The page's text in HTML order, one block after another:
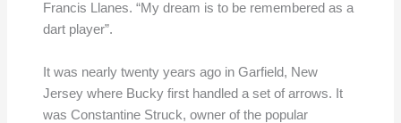
Francis Llanes. “My dream is to be remembered as a
dart player”.
It was nearly twenty years ago in Garfield, New
Jersey where Bucky first handled a set of arrows. It
was Constantine Struck, owner of the popular